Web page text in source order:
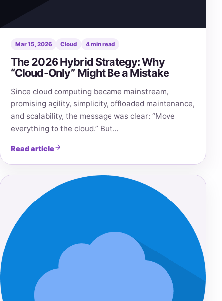
Mar 15, 2026 Cloud 4 min read
The 2026 Hybrid Strategy: Why
“Cloud-Only” Might Be a Mistake
Since cloud computing became mainstream,
promising agility, simplicity, offloaded maintenance,
and scalability, the message was clear: “Move
everything to the cloud.” But…
Read article